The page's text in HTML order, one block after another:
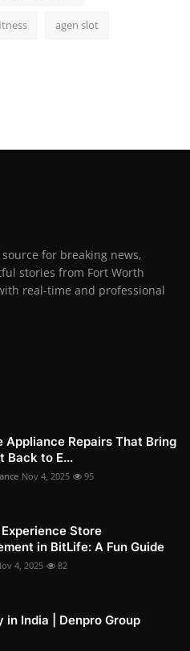
agen slot
for breaking news,
stories from Fort Worth
real-time and professional
Appliance Repairs That Bring
Back to E...
Nov 4, 2025 95
Store
in BitLife: A Fun Guide
4, 2025 82
in India | Denpro Group